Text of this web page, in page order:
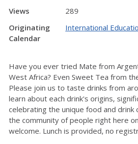
Views
289
Originating
Calendar
International
Have you ever tried Mate from
West Africa? Even Sweet Tea from
Please join us to taste drinks from
learn about each drink's origins,
celebrating the unique food and drink
the community of people right here
welcome. Lunch is provided, no